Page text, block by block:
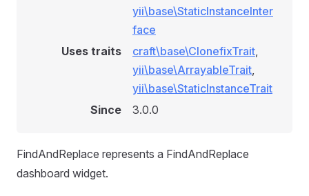
yii\base\StaticInstanceInter
face
Uses traits
craft\base\ClonefixTrait,
yii\base\ArrayableTrait,
yii\base\StaticInstanceTrait
Since
3.0.0
FindAndReplace represents a FindAndReplace
dashboard widget.